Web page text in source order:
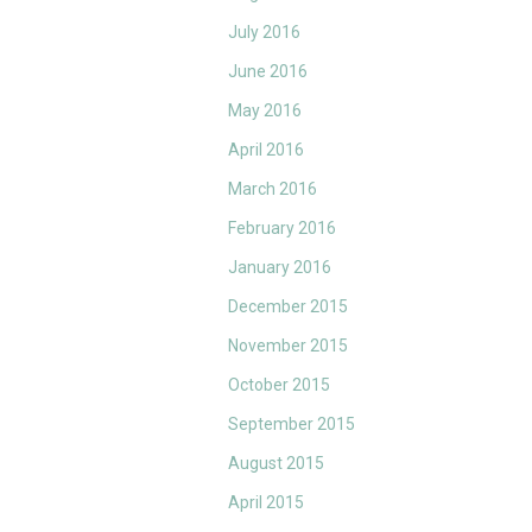
July 2016
June 2016
May 2016
April 2016
March 2016
February 2016
January 2016
December 2015
November 2015
October 2015
September 2015
August 2015
April 2015